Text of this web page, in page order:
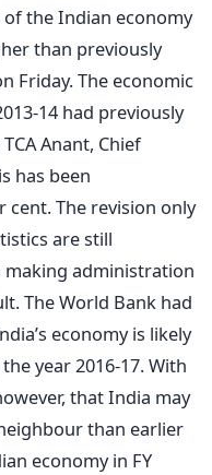
the Indian economy
than previously
Friday. The economic
14 had previously
Anant, Chief
has been
cent. The revision only
are still
administration
The World Bank had
economy is likely
year 2016-17. With
that India may
than earlier
economy in FY